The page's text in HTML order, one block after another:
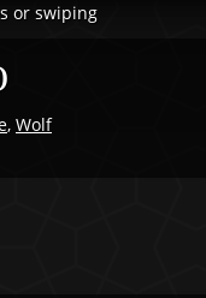
or swiping
, Wolf